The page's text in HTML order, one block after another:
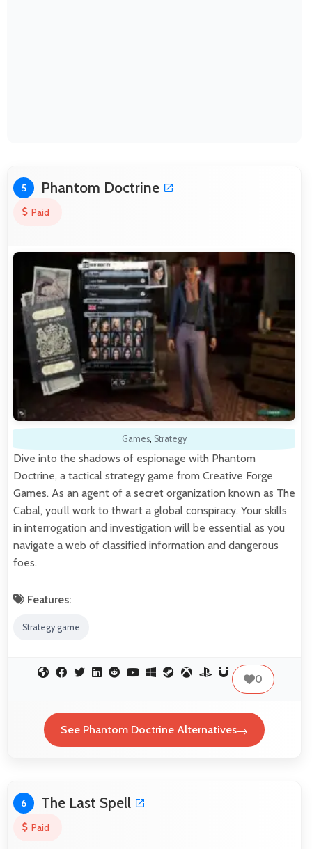
5 Phantom Doctrine
Paid
Games, Strategy
Dive into the shadows of espionage with Phantom
Doctrine, a tactical strategy game from Creative Forge
Games. As an agent of a secret organization known as The
Cabal, you’ll work to thwart a global conspiracy. Your skills
in interrogation and investigation will be essential as you
navigate a web of classified information and dangerous
foes.
Features:
Strategy game
0
See Phantom Doctrine Alternatives
6 The Last Spell
Paid